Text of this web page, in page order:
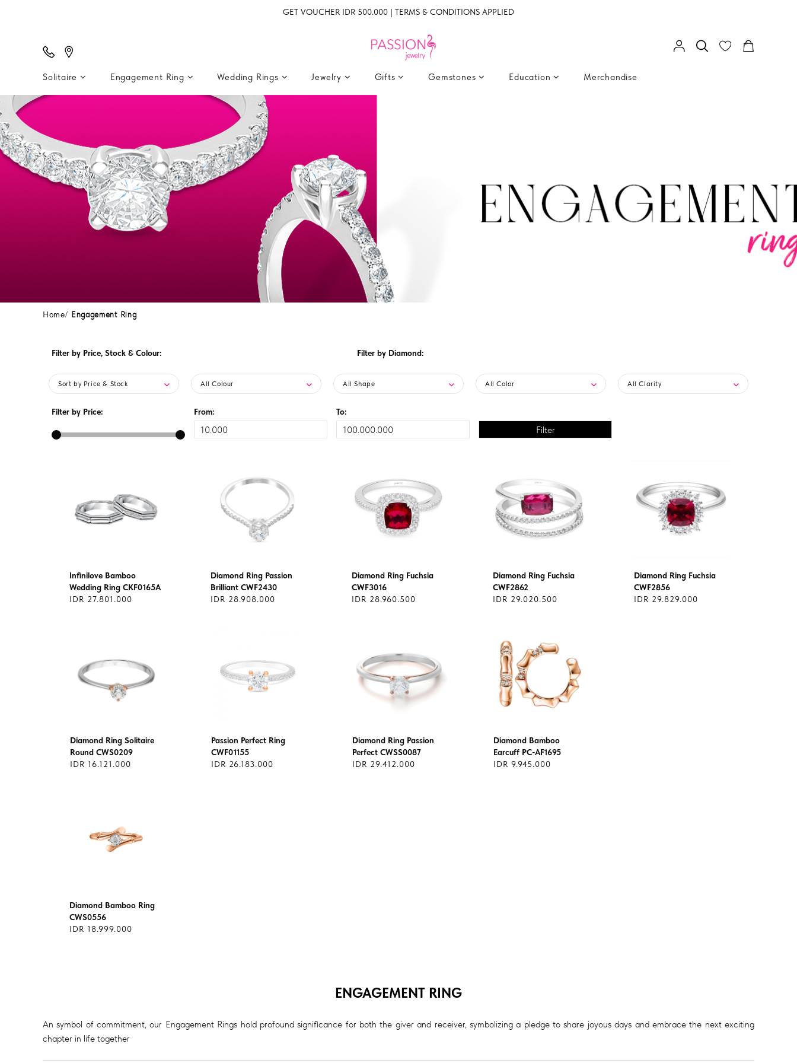
GET VOUCHER IDR 500.000 | TERMS & CONDITIONS APPLIED
Solitaire Engagement Ring Wedding Rings Jewelry Gifts Gemstones Education Merchandise
Home Engagement Ring
Filter by Price, Stock & Colour:
Sort by Price & Stock All Colour
Filter by Diamond:
All Shape All Color All Clarity
Filter by Price: From: To:
Infinilove Bamboo
Wedding Ring CKF0165A
IDR 27.801.000
Diamond Ring Passion
Brilliant CWF2430
IDR 28.908.000
Diamond Ring Fuchsia
CWF3016
IDR 28.960.500
Diamond Ring Fuchsia
CWF2862
IDR 29.020.500
Diamond Ring Fuchsia
CWF2856
IDR 29.829.000
Diamond Ring Solitaire
Round CWS0209
IDR 16.121.000
Passion Perfect Ring
CWF01155
IDR 26.183.000
Diamond Ring Passion
Perfect CWSS0087
IDR 29.412.000
Diamond Bamboo
Earcuff PC-AF1695
IDR 9.945.000
Diamond Bamboo Ring
CWS0556
IDR 18.999.000
ENGAGEMENT RING
An symbol of commitment, our Engagement Rings hold profound significance for both the giver and receiver, symbolizing a pledge to share joyous days and embrace the next exciting
chapter in life together